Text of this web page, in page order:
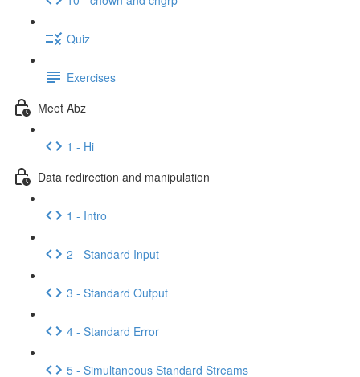
Quiz
Exercises
Meet Abz
1 - Hi
Data redirection and manipulation
1 - Intro
2 - Standard Input
3 - Standard Output
4 - Standard Error
5 - Simultaneous Standard Streams